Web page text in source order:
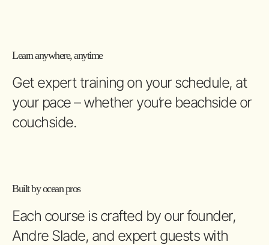
Learn anywhere, anytime
Get expert training on your schedule, at
your pace – whether you’re beachside or
couchside.
Built by ocean pros
Each course is crafted by our founder,
Andre Slade, and expert guests with